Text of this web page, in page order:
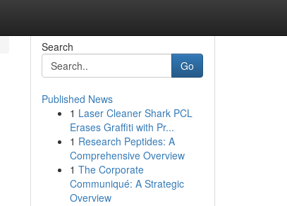
Search
Go
Published News
1 Laser Cleaner Shark PCL
Erases Graffiti with Pr...
1 Research Peptides: A
Comprehensive Overview
1 The Corporate
Communiqué: A Strategic
Overview